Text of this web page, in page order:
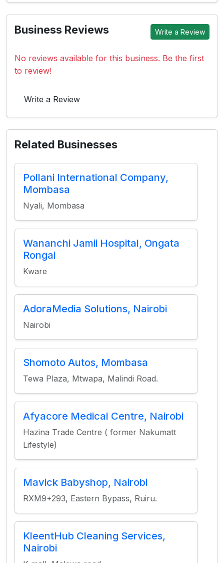
Business Reviews Write a Review
No reviews available for this business. Be the first
to review!
Write a Review
Related Businesses
Pollani International Company,
Mombasa
Nyali, Mombasa
Wananchi Jamii Hospital, Ongata
Rongai
Kware
AdoraMedia Solutions, Nairobi
Nairobi
Shomoto Autos, Mombasa
Tewa Plaza, Mtwapa, Malindi Road.
Afyacore Medical Centre, Nairobi
Hazina Trade Centre ( former Nakumatt
Lifestyle)
Mavick Babyshop, Nairobi
RXM9+293, Eastern Bypass, Ruiru.
KleentHub Cleaning Services,
Nairobi